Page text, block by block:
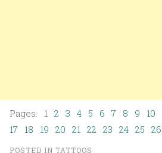
Pages: 1 2 3 4 5 6 7 8 9 10
17 18 19 20 21 22 23 24 25 26
POSTED IN TATTOOS